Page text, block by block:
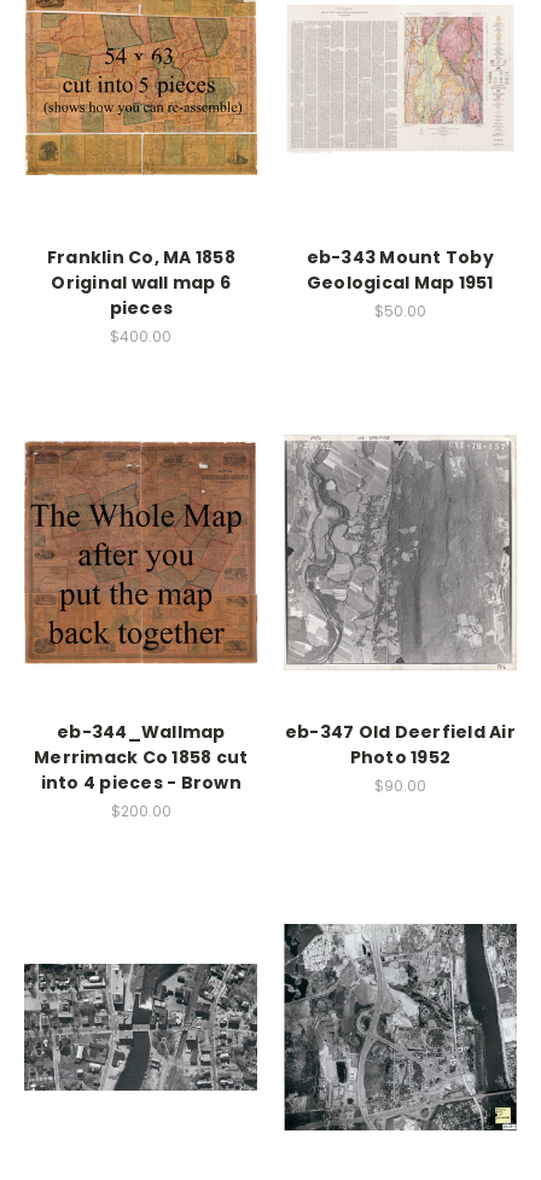
Franklin Co, MA 1858
Original wall map 6
pieces
$400.00
eb-343 Mount Toby
Geological Map 1951
$50.00
eb-344_Wallmap
Merrimack Co 1858 cut
into 4 pieces - Brown
$200.00
eb-347 Old Deerfield Air
Photo 1952
$90.00